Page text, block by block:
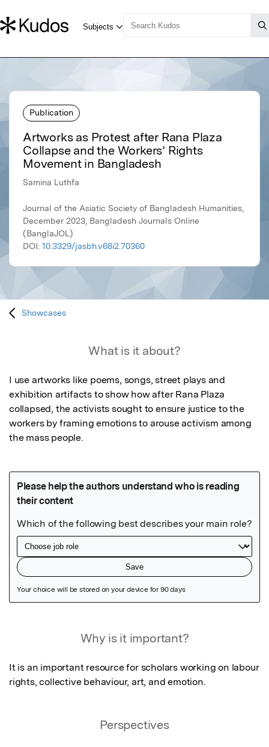
Publication
Artworks as Protest after Rana Plaza
Collapse and the Workers’ Rights
Movement in Bangladesh
Samina Luthfa
Journal of the Asiatic Society of Bangladesh Humanities,
December 2023, Bangladesh Journals Online
(BanglaJOL)
DOI: 10.3329/jasbh.v68i2.70360
Showcases
What is it about?
I use artworks like poems, songs, street plays and
exhibition artifacts to show how after Rana Plaza
collapsed, the activists sought to ensure justice to the
workers by framing emotions to arouse activism among
the mass people.
Why is it important?
It is an important resource for scholars working on labour
rights, collective behaviour, art, and emotion.
Perspectives